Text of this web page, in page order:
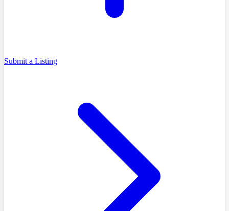
Submit a Listing